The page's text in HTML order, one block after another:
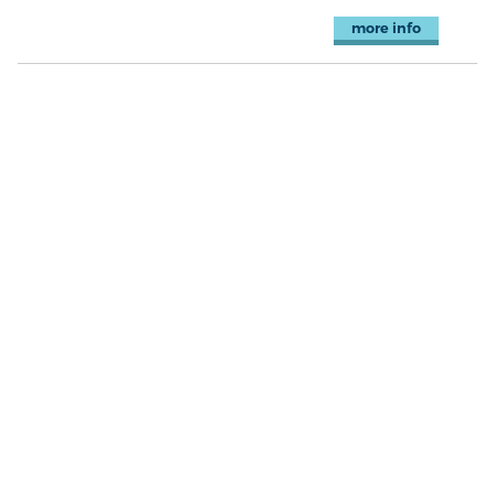
more info